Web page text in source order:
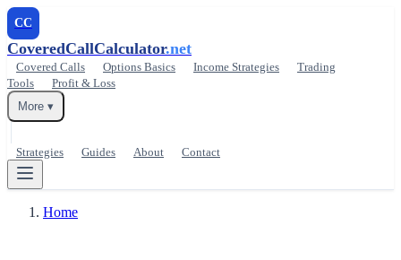
CC
CoveredCallCalculator.net
Covered Calls Options Basics Income Strategies
Trading
Tools
Profit & Loss
More ▾
Strategies Guides About Contact
Home